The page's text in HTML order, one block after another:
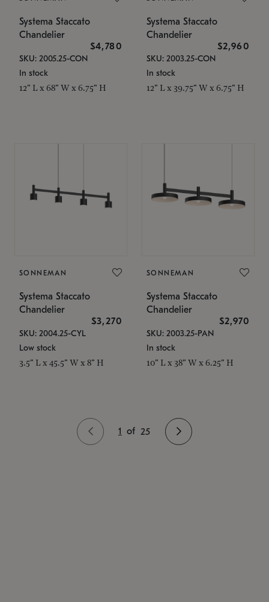
Systema Staccato
Chandelier
$4,780
SKU: 2005.25-CON
In stock
12" L x 68" W x 6.75" H
Systema Staccato
Chandelier
$2,960
SKU: 2003.25-CON
In stock
12" L x 39.75" W x 6.75" H
SONNEMAN
Systema Staccato
Chandelier
$3,270
SKU: 2004.25-CYL
Low stock
3.5" L x 45.5" W x 8" H
SONNEMAN
Systema Staccato
Chandelier
$2,970
SKU: 2003.25-PAN
In stock
10" L x 38" W x 6.25" H
1 of 25